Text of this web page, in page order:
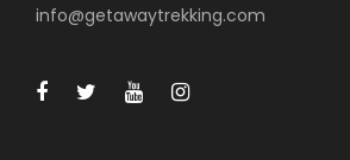
info@getawaytrekking.com